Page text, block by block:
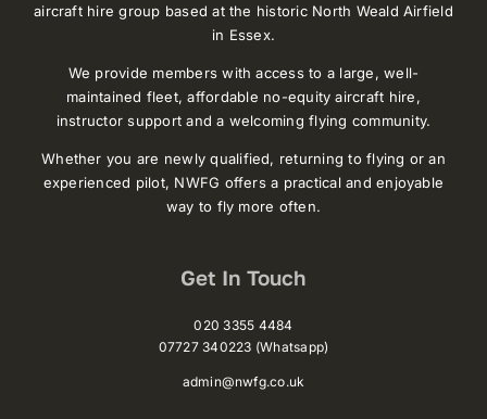
aircraft hire group based at the historic North Weald Airfield
in Essex.
We provide members with access to a large, well-
maintained fleet, affordable no-equity aircraft hire,
instructor support and a welcoming flying community.
Whether you are newly qualified, returning to flying or an
experienced pilot, NWFG offers a practical and enjoyable
way to fly more often.
Get In Touch
020 3355 4484
07727 340223 (Whatsapp)
admin@nwfg.co.uk